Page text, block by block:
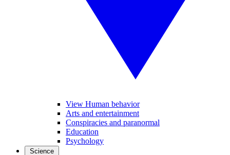
View Human behavior
Arts and entertainment
Conspiracies and paranormal
Education
Psychology